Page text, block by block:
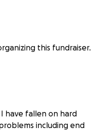
this fundraiser.
have fallen on hard
including end